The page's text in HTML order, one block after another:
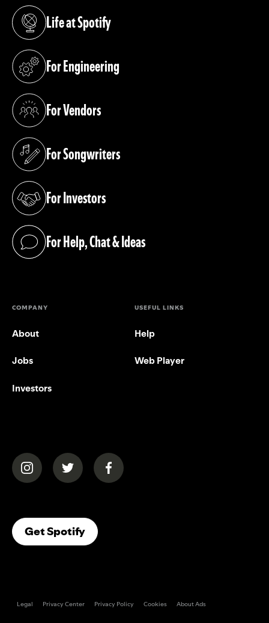
Life at Spotify
(opens in a new tab)
For Engineering
(opens in a new tab)
For Vendors
(opens in a new tab)
For Songwriters
(opens in a new tab)
For Investors
(opens in a new tab)
For Help, Chat & Ideas
(opens in a new tab)
COMPANY
About
Jobs
Investors
USEFUL LINKS
Help
Web Player
(opens in a new tab)(opens in a new tab)(opens in a new tab)
Get Spotify(opens In A New Tab)
Legal Privacy Center Privacy Policy Cookies About Ads